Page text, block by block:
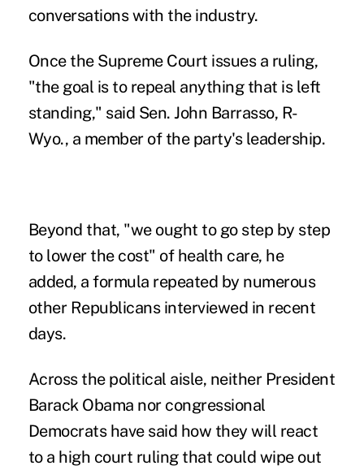
conversations with the industry.
Once the Supreme Court issues a ruling,
"the goal is to repeal anything that is left
standing," said Sen. John Barrasso, R-
Wyo., a member of the party's leadership.
Beyond that, "we ought to go step by step
to lower the cost" of health care, he
added, a formula repeated by numerous
other Republicans interviewed in recent
days.
Across the political aisle, neither President
Barack Obama nor congressional
Democrats have said how they will react
to a high court ruling that could wipe out